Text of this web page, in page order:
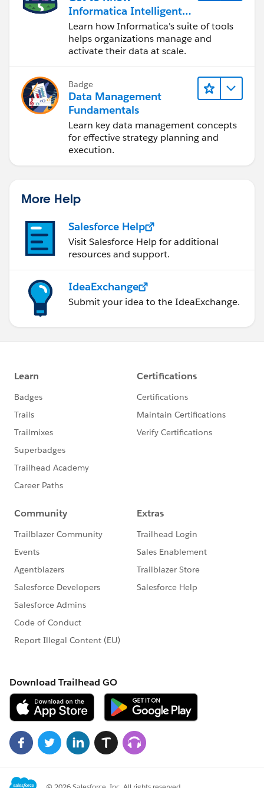
and that should be it...Informatica Intelligent
Data Management
Cloud (IDMC)
Learn how Informatica's suite of tools
helps organizations manage and
activate their data at scale.
Badge
Data Management
Fundamentals
Learn key data management concepts
for effective strategy planning and
execution.
More Help
Salesforce Help
Visit Salesforce Help for additional
resources and support.
IdeaExchange
Submit your idea to the IdeaExchange.